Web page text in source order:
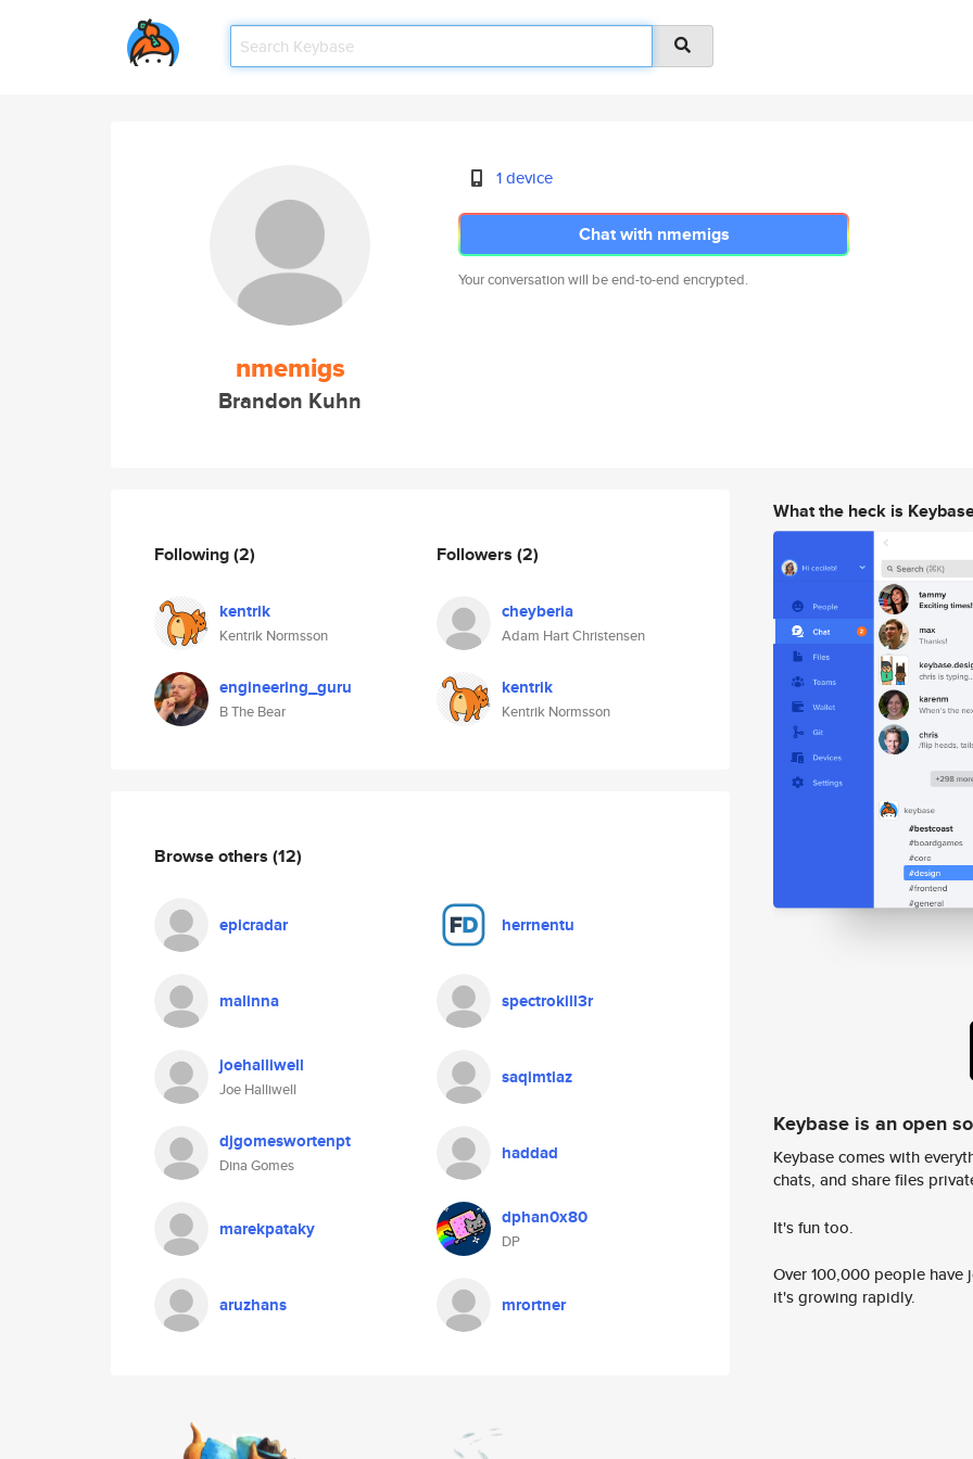
nmemigs
Brandon Kuhn
1 device
Chat with nmemigs
Your conversation will be end-to-end encrypted.
Following(2)
kentrik
Kentrik Normsson
engineering_guru
B The Bear
Followers (2)
cheyberia
Adam Hart Christensen
kentrik
Kentrik Normsson
Browse others (12)
epicradar herrnentu
malinna spectrokill3r
joehalliwell
Joe Halliwell
saqimtiaz
djgomeswortenpt
Dina Gomes
haddad
marekpataky dphan0x80
DP
aruzhans mrortner
What the heck is
Keybase is an open
Keybase comes with
chats, and share files
It's fun too.
Over 100,000 people
it's growing rapidly.